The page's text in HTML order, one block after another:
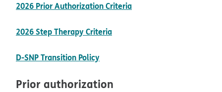
2026 Prior Authorization Criteria
2026 Step Therapy Criteria
D-SNP Transition Policy
Prior authorization